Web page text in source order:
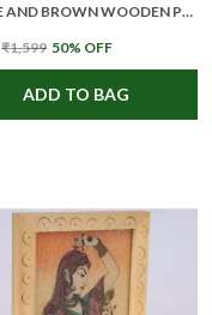
WHITE AND BROWN WOODEN PREMIUM AND ELEGANT MEDITATION WALL ART FOR UNISEX
₹1,599 50% OFF
ADD TO BAG